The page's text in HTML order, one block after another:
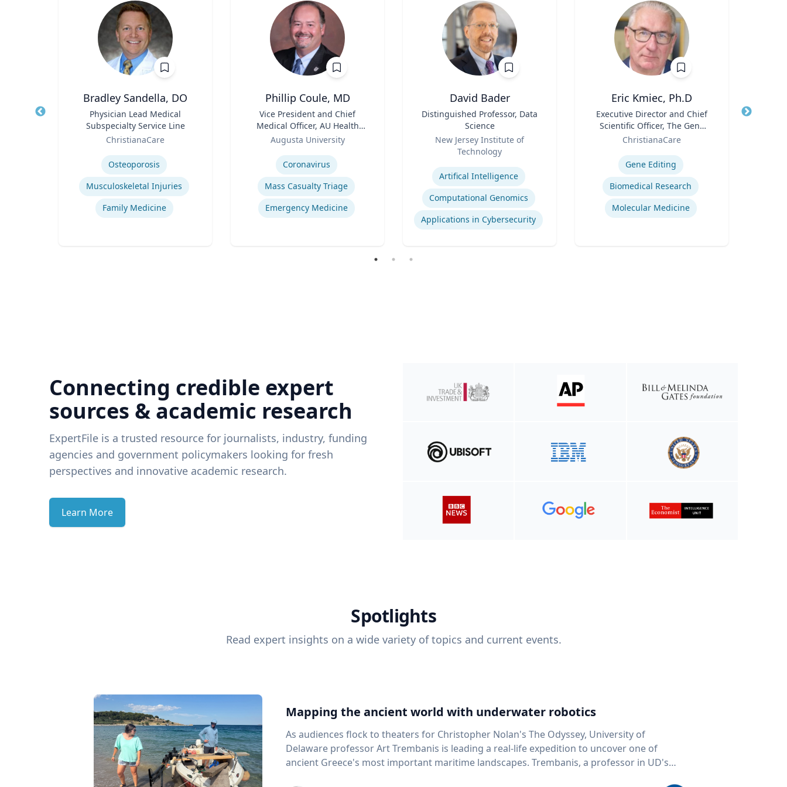
Bradley Sandella, DO
Physician Lead Medical
Subspecialty Service Line
ChristianaCare
Osteoporosis
Musculoskeletal Injuries
Family Medicine
Phillip Coule, MD
Vice President and Chief
Medical Officer, AU Health
System & Associate Dean for
Clinical Affairs
Augusta University
Coronavirus
Mass Casualty Triage
Emergency Medicine
David Bader
Distinguished Professor, Data
Science
New Jersey Institute of
Technology
Expertise
Artifical Intelligence
Computational Genomics
Applications in Cybersecurity
Eric Kmiec, Ph.D
Executive Director and Chief
Scientific Officer, The Gene
Editing Institute
ChristianaCare
Gene Editing
Biomedical Research
Molecular Medicine
Title
Connecting credible expert
sources & academic research
ExpertFile is a trusted resource for journalists, industry, funding
agencies and government policymakers looking for fresh
perspectives and innovative academic research.
Learn More
Spotlights
Read expert insights on a wide variety of topics and current events.
Mapping the ancient world with underwater robotics
As audiences flock to theaters for Christopher Nolan's The Odyssey, University of
Delaware professor Art Trembanis is leading a real-life expedition to uncover one of
ancient Greece's most important maritime landscapes. Trembanis, a professor in UD's